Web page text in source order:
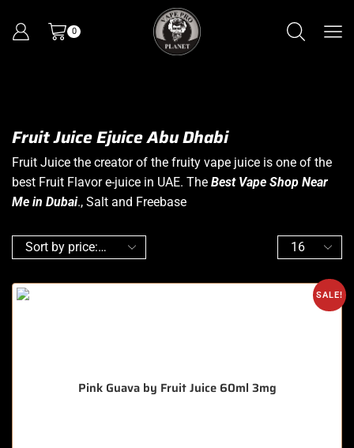
0
Fruit Juice Ejuice Abu Dhabi
Fruit Juice the creator of the fruity vape juice is one of the
best Fruit Flavor e-juice in UAE. The Best Vape Shop Near
Me in Dubai., Salt and Freebase
SALE!
Pink Guava by Fruit Juice 60ml 3mg